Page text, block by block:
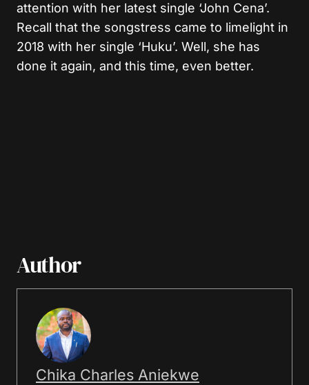
attention with her latest single ‘John Cena’.
Recall that the songstress came to limelight in
2018 with her single ‘Huku’. Well, she has
done it again, and this time, even better.
Author
Chika Charles Aniekwe